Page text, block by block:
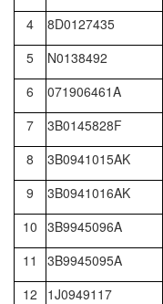
4
8D0127435
5
N0138492
6
071906461A
7
3B0145828F
8
3B0941015AK
9
3B0941016AK
10 3B9945096A
11
3B9945095A
12
1J0949117